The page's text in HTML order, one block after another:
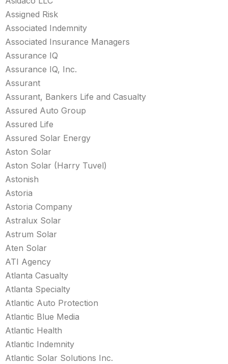
Assigned Risk
Associated Indemnity
Associated Insurance Managers
Assurance IQ
Assurance IQ, Inc.
Assurant
Assurant, Bankers Life and Casualty
Assured Auto Group
Assured Life
Assured Solar Energy
Aston Solar
Aston Solar (Harry Tuvel)
Astonish
Astoria
Astoria Company
Astralux Solar
Astrum Solar
Aten Solar
ATI Agency
Atlanta Casualty
Atlanta Specialty
Atlantic Auto Protection
Atlantic Blue Media
Atlantic Health
Atlantic Indemnity
Atlantic Solar Solutions Inc.